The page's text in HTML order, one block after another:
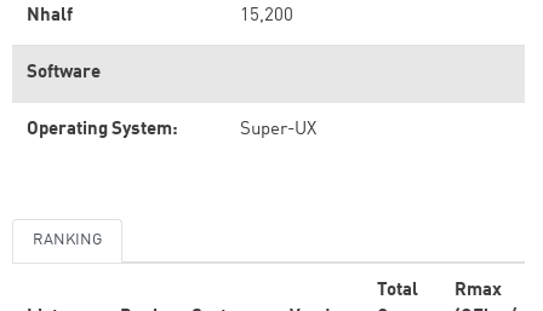
Nhalf 15,200
Software
Operating System: Super-UX
RANKING
Total
Rmax